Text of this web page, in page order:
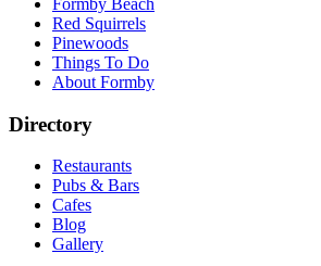
Red Squirrels
Pinewoods
Things To Do
About Formby
Directory
Restaurants
Pubs & Bars
Cafes
Blog
Gallery